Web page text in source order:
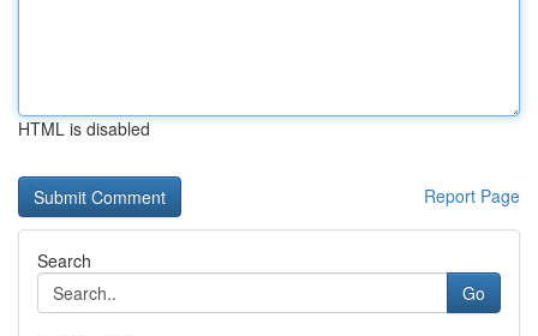
HTML is disabled
Report Page
Search
Go